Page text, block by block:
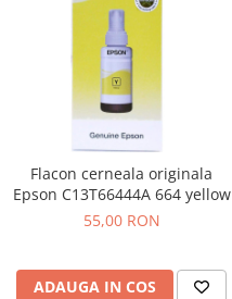
Flacon cerneala originala
Epson C13T66444A 664 yellow
55,00 RON
ADAUGA IN COS